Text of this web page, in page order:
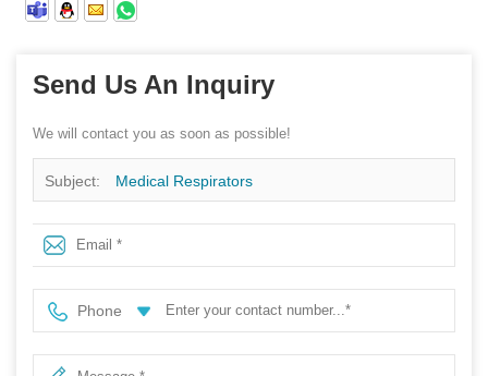
Send Us An Inquiry
We will contact you as soon as possible!
Subject: Medical Respirators
Phone